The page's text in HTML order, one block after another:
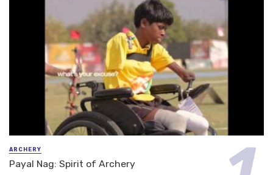
ARCHERY
Payal Nag: Spirit of Archery